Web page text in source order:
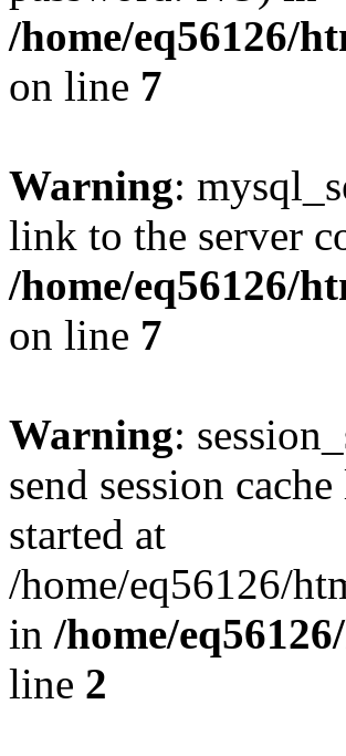
/home/eq56126/
on line 7
Warning:
link to the server
/home/eq56126/
on line 7
Warning:
send session
started at
/home/eq56126/
in /home/
line 2